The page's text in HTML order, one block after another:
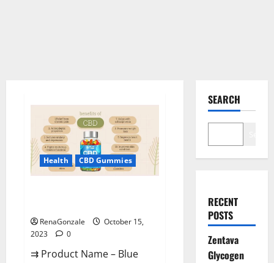
Health CBD Gummies
RenaGonzale
October 15,
2023
0
⇉ Product Name – Blue
SEARCH
RECENT
POSTS
Zentava
Glycogen